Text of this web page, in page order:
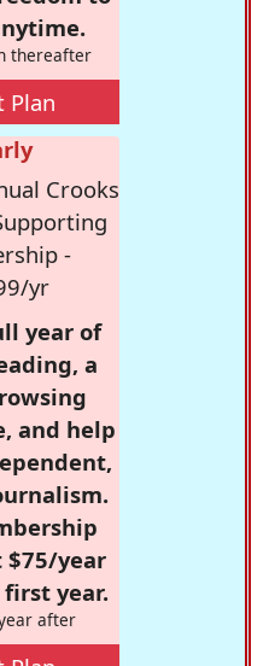
thereafter
Plan
Crooks
-
yr
year of
a
and help
$75/year
year.
after